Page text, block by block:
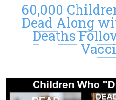
60,000
Dead Along
Deaths